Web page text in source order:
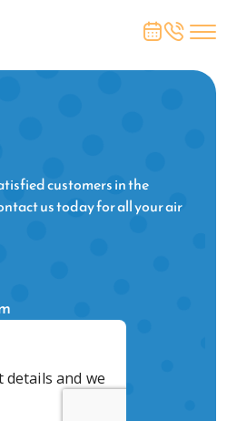
customers in the
us today for all your air